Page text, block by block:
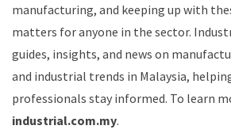
manufacturing, and keeping up with
matters for anyone in the sector.
guides, insights, and news on
and industrial trends in Malaysia,
professionals stay informed. To learn
industrial.com.my.